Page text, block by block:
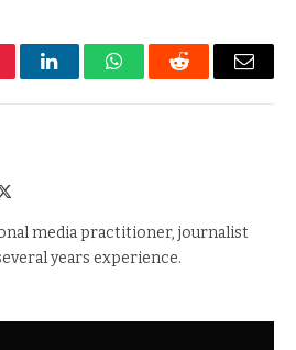
LinkedInWhatsAppReddit Email
media practitioner, journalist
years experience.